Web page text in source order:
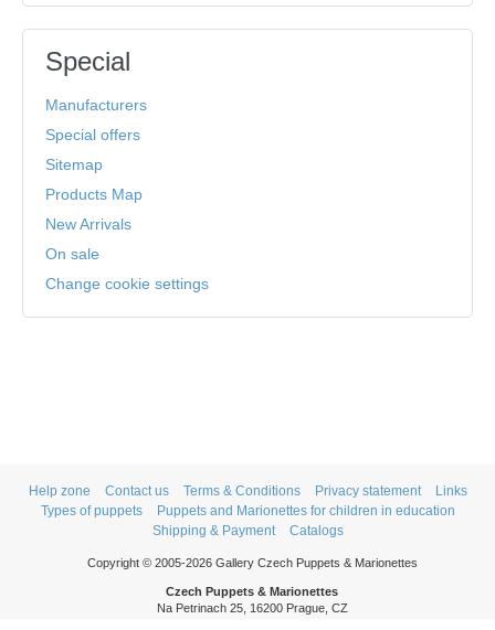
Special
Manufacturers
Special offers
Sitemap
Products Map
New Arrivals
On sale
Change cookie settings
Help zone Contact us Terms & Conditions Privacy statement
Links
Types of puppets
Puppets and Marionettes for children in education
Shipping & Payment
Catalogs
Copyright © 2005-2026 Gallery Czech Puppets & Marionettes
Czech Puppets & Marionettes
Na Petrinach 25, 16200 Prague, CZ